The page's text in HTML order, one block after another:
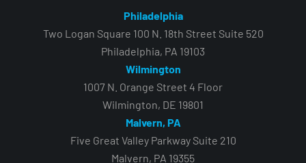
Philadelphia
Two Logan Square 100 N. 18th Street Suite 520
Philadelphia, PA 19103
Wilmington
1007 N. Orange Street 4 Floor
Wilmington, DE 19801
Malvern, PA
Five Great Valley Parkway Suite 210
Malvern, PA 19355